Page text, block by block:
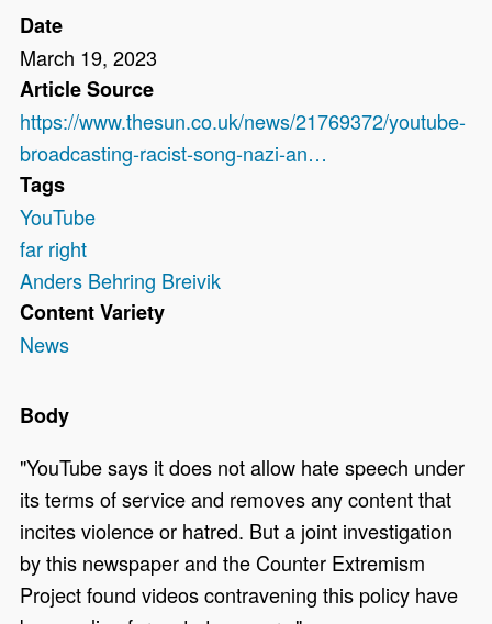
Date
March 19, 2023
Article Source
https://www.thesun.co.uk/news/21769372/youtube-
broadcasting-racist-song-nazi-an…
Tags
YouTube
far right
Anders Behring Breivik
Content Variety
News
Body
"YouTube says it does not allow hate speech under
its terms of service and removes any content that
incites violence or hatred. But a joint investigation
by this newspaper and the Counter Extremism
Project found videos contravening this policy have